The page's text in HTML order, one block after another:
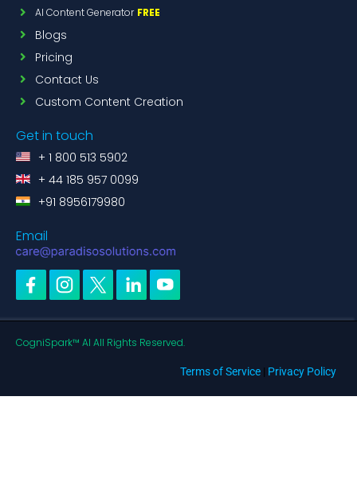
AI Content Generator FREE
Blogs
Pricing
Contact Us
Custom Content Creation
Get in touch
+ 1 800 513 5902
+ 44 185 957 0099
+91 8956179980
Email
CogniSpark™ AI All Rights Reserved.
Terms of Service | Privacy Policy